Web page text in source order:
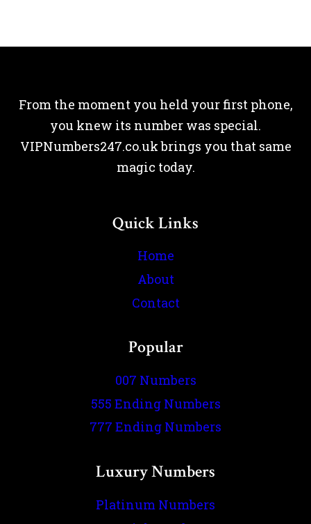
From the moment you held your first phone,
you knew its number was special.
VIPNumbers247.co.uk brings you that same
magic today.
Quick Links
Home
About
Contact
Popular
007 Numbers
555 Ending Numbers
777 Ending Numbers
Luxury Numbers
Platinum Numbers